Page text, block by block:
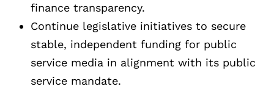
finance transparency.
Continue legislative initiatives to secure
stable, independent funding for public
service media in alignment with its public
service mandate.